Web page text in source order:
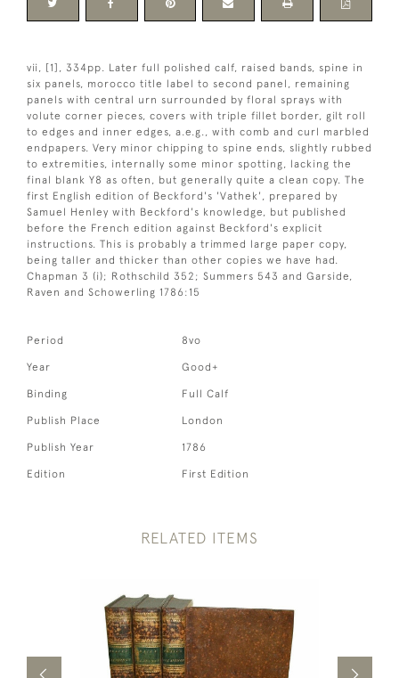
vii, [1], 334pp. Later full polished calf, raised bands, spine in
six panels, morocco title label to second panel, remaining
panels with central urn surrounded by floral sprays with
volute corner pieces, covers with triple fillet border, gilt roll
to edges and inner edges, a.e.g., with comb and curl marbled
endpapers. Very minor chipping to spine ends, slightly rubbed
to extremities, internally some minor spotting, lacking the
final blank Y8 as often, but generally quite a clean copy. The
first English edition of Beckford's 'Vathek', prepared by
Samuel Henley with Beckford's knowledge, but published
before the French edition against Beckford's explicit
instructions. This is probably a trimmed large paper copy,
being taller and thicker than other copies we have had.
Chapman 3 (i); Rothschild 352; Summers 543 and Garside,
Raven and Schowerling 1786:15
Period 8vo
Year Good+
Binding Full Calf
Publish Place London
Publish Year 1786
Edition First Edition
RELATED ITEMS